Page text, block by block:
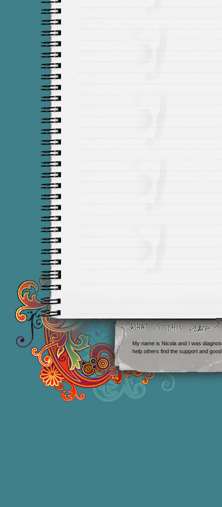
My name is Nicola and I was
help others find the support and